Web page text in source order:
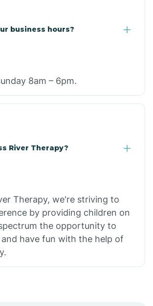
business hours?
8am – 6pm.
River Therapy?
Therapy, we're striving to
by providing children on
the opportunity to
have fun with the help of